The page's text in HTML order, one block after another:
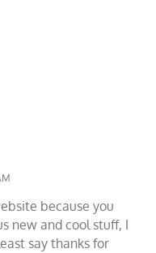
because you
new and cool stuff, I
say thanks for